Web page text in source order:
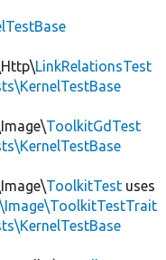
LinkRelationsTest
ToolkitGdTest
ToolkitTest uses